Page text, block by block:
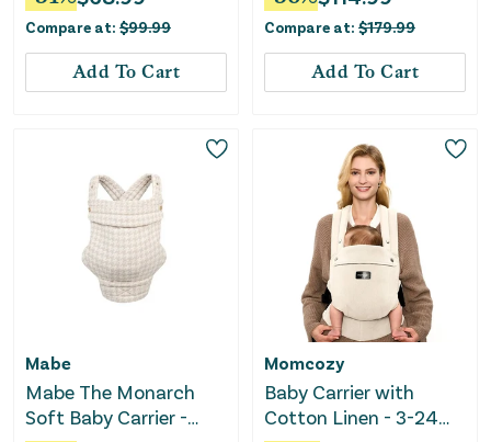
Compare at: $99.99
Add To Cart
Compare at: $179.99
Add To Cart
Mabe
Mabe The Monarch
Soft Baby Carrier -
Momcozy
Baby Carrier with
Cotton Linen - 3-24